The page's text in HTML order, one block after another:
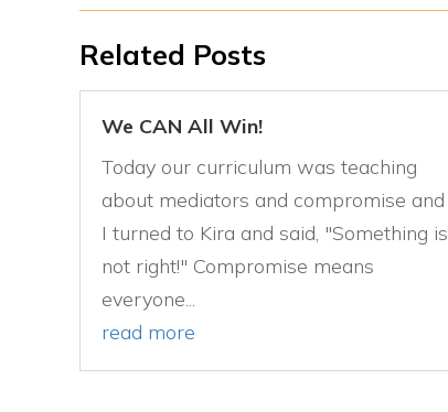
Related Posts
We CAN All Win!
Today our curriculum was teaching
about mediators and compromise and
I turned to Kira and said, "Something is
not right!" Compromise means
everyone...
read more